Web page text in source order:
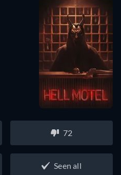
72
Seen all